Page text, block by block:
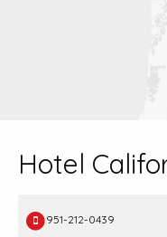
Hotel
951-212-0439